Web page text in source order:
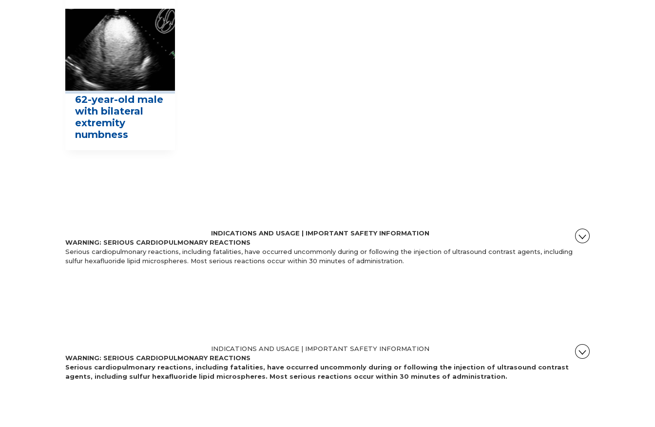
62-year-old male
with bilateral
extremity
numbness
INDICATIONS AND USAGE | IMPORTANT SAFETY INFORMATION
WARNING: SERIOUS CARDIOPULMONARY REACTIONS
Serious cardiopulmonary reactions, including fatalities, have occurred uncommonly during or following the injection of ultrasound contrast agents, including
sulfur hexafluoride lipid microspheres. Most serious reactions occur within 30 minutes of administration.
INDICATIONS AND USAGE | IMPORTANT SAFETY INFORMATION
WARNING: SERIOUS CARDIOPULMONARY REACTIONS
Serious cardiopulmonary reactions, including fatalities, have occurred uncommonly during or following the injection of ultrasound contrast
agents, including sulfur hexafluoride lipid microspheres. Most serious reactions occur within 30 minutes of administration.